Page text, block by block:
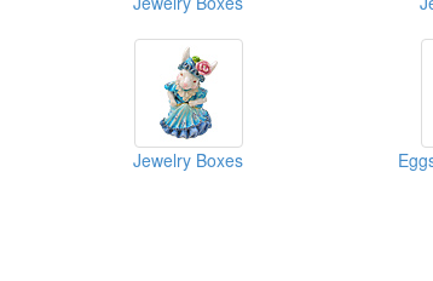
Jewelry Boxes